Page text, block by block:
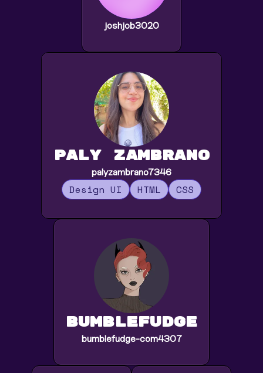
joshjob3020
Paly Zambrano
palyzambrano7346
Design UI HTML CSS
bumblefudge
bumblefudge-com4307